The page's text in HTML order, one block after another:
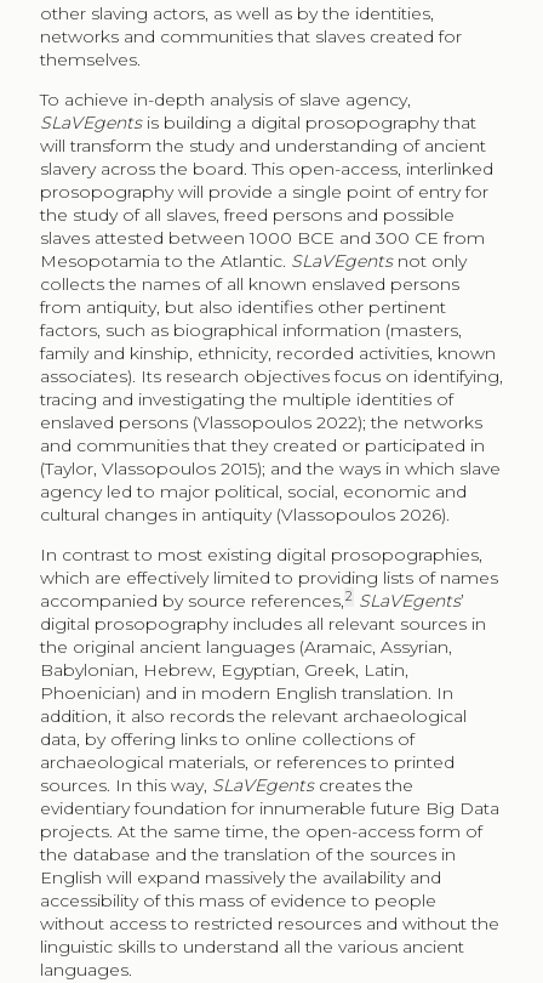
other slaving actors, as well as by the identities,
networks and communities that slaves created for
themselves.
To achieve in-depth analysis of slave agency,
SLaVEgentsis building a digital prosopography that
will transform the study and understanding of ancient
slavery across the board. This open-access, interlinked
prosopography will provide a single point of entry for
the study of all slaves, freed persons and possible
slaves attested between 1000 BCE and 300 CE from
Mesopotamia to the Atlantic. SLaVEgentsnot only
collects the names of all known enslaved persons
from antiquity, but also identifies other pertinent
factors, such as biographical information (masters,
family and kinship, ethnicity, recorded activities, known
associates). Its research objectives focus on identifying,
tracing and investigating the multiple identities of
enslaved persons (Vlassopoulos 2022); the networks
and communities that they created or participated in
(Taylor, Vlassopoulos 2015); and the ways in which slave
agency led to major political, social, economic and
cultural changes in antiquity (Vlassopoulos 2026).
In contrast to most existing digital prosopographies,
which are effectively limited to providing lists of names
accompanied by source references,2 SLaVEgents’
digital prosopography includes all relevant sources in
the original ancient languages (Aramaic, Assyrian,
Babylonian, Hebrew, Egyptian, Greek, Latin,
Phoenician) and in modern English translation. In
addition, it also records the relevant archaeological
data, by offering links to online collections of
archaeological materials, or references to printed
sources. In this way, SLaVEgentscreates the
evidentiary foundation for innumerable future Big Data
projects. At the same time, the open-access form of
the database and the translation of the sources in
English will expand massively the availability and
accessibility of this mass of evidence to people
without access to restricted resources and without the
linguistic skills to understand all the various ancient
languages.